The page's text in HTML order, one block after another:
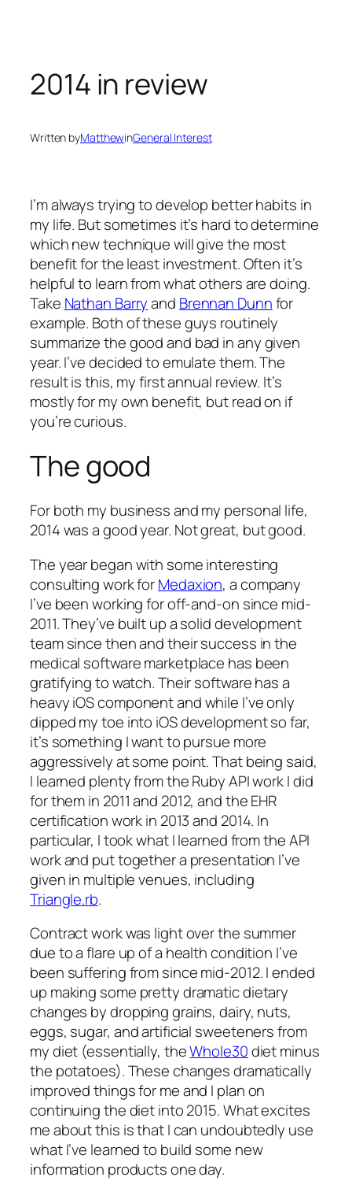
content
2014 in review
Written byMatthewinGeneral Interest
I’m always trying to develop better habits in
my life. But sometimes it’s hard to determine
which new technique will give the most
benefit for the least investment. Often it’s
helpful to learn from what others are doing.
Take Nathan Barryand Brennan Dunnfor
example. Both of these guys routinely
summarize the good and bad in any given
year. I’ve decided to emulate them. The
result is this, my first annual review. It’s
mostly for my own benefit, but read on if
you’re curious.
The good
For both my business and my personal life,
2014 was a good year. Notgreat, but good.
The year began with some interesting
consulting work forMedaxion, a company
I’ve been working for off-and-on since mid-
2011. They’ve built up a solid development
team since then and their success in the
medical software marketplace has been
gratifying to watch. Their software has a
heavy iOS component and while I’ve only
dipped my toe into iOS development so far,
it’s something I want to pursue more
aggressively at some point. That being said,
I learned plenty from the Ruby API work I did
for them in 2011 and 2012, and the EHR
certification work in 2013 and 2014. In
particular, I took what I learned from the API
work and put together a presentation I’ve
given in multiple venues, including
Triangle.rb.
Contract work was light over the summer
due to a flare up of a health condition I’ve
been suffering from since mid-2012. I ended
up making some pretty dramatic dietary
changes by dropping grains, dairy, nuts,
eggs, sugar, and artificial sweeteners from
my diet (essentially, theWhole30diet minus
the potatoes). These changes dramatically
improved things for me and I plan on
continuing the diet into 2015. What excites
me about this is that I can undoubtedly use
what I’ve learned to build some new
information products one day.